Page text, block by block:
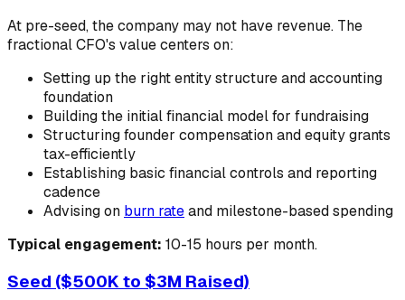
At pre-seed, the company may not have revenue. The
fractional CFO's value centers on:
Setting up the right entity structure and accounting
foundation
Building the initial financial model for fundraising
Structuring founder compensation and equity grants
tax-efficiently
Establishing basic financial controls and reporting
cadence
Advising on burn rateand milestone-based spending
Typical engagement: 10-15 hours per month.
Seed ($500K to $3M Raised)